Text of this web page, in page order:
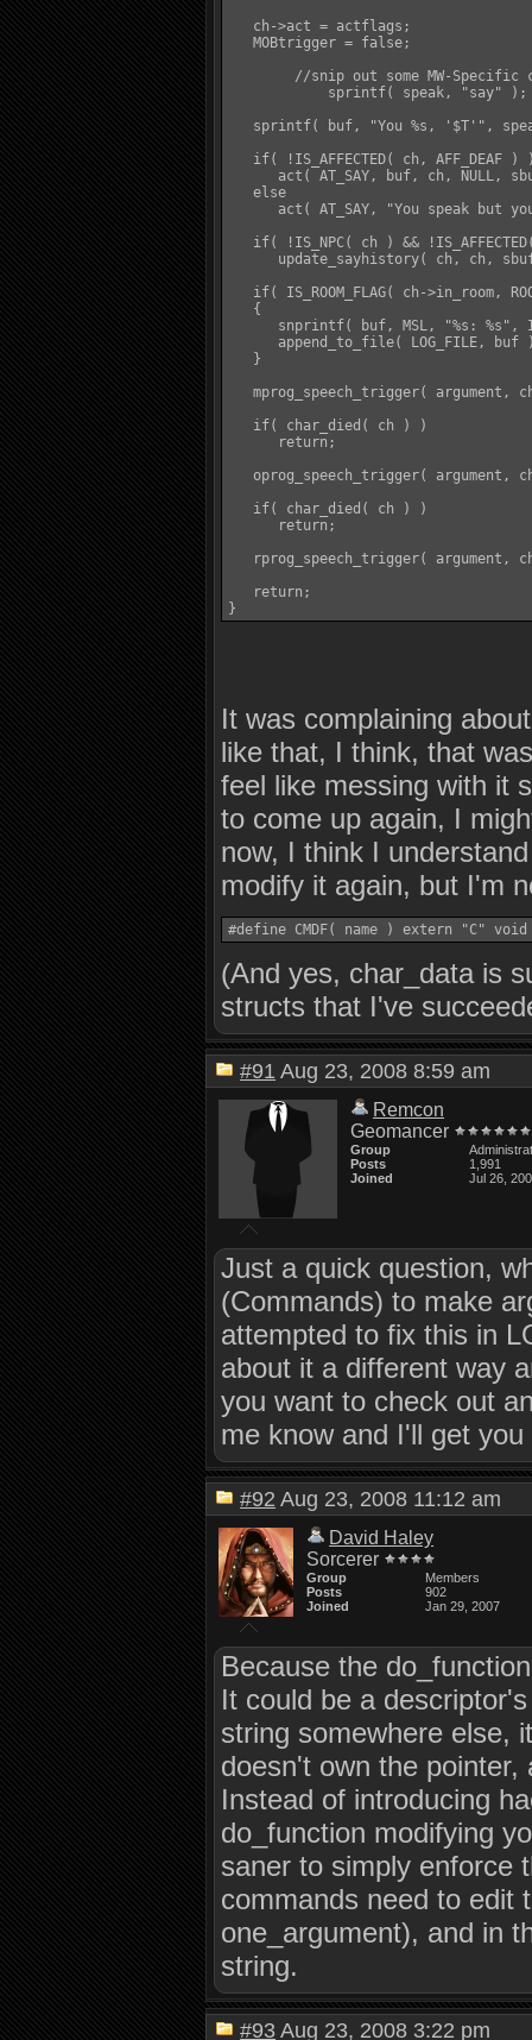
   ch->act = actflags;
   MOBtrigger = false;
sprintf( buf, "You %s, '$T'",
if( !IS_AFFECTED( ch, AFF_DEAF )
act( AT_SAY, buf, ch, NULL,
   else
act( AT_SAY, "You speak but
if( !IS_NPC( ch ) &&
update_sayhistory( ch, ch,
if( IS_ROOM_FLAG( ch->in_room,
   {
snprintf( buf, MSL, "%s: %s",
append_to_file( LOG_FILE, buf
   }
mprog_speech_trigger( argument,
   if( char_died( ch ) )
      return;
oprog_speech_trigger( argument,
   if( char_died( ch ) )
      return;
rprog_speech_trigger( argument,
   return;
}
It was complaining
like that, I think, that
feel like messing with it
to come up again, I
now, I think I
modify it again, but I'm
#define CMDF( name ) extern "C"
(And yes, char_data is
structs that I've
#91 Aug 23, 2008 8:59 am
Remcon
Geomancer
Group
Posts
1,991
Joined
Jul 26,
Just a quick question,
(Commands) to make
attempted to fix this in
about it a different way
you want to check out
me know and I'll get
#92 Aug 23, 2008 11:12 am
David Haley
Sorcerer
Group
Members
Posts
902
Joined
Jan 29, 2007
Because the
It could be a
string somewhere else,
doesn't own the
Instead of introducing
do_function modifying
saner to simply enforce
commands need to edit
one_argument), and in
string.
#93 Aug 23, 2008 3:22 pm